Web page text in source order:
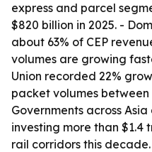
express and parcel
$820 billion in 2025. -
about 63% of CEP
volumes are growing
Union recorded 22%
packet volumes between
Governments across
investing more than $1.4
rail corridors this